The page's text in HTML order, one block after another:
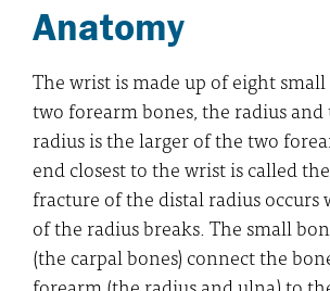
Anatomy
The wrist is made up of eight
two forearm bones, the radius and
radius is the larger of the two
end closest to the wrist is called
fracture of the distal radius occurs
of the radius breaks. The small
(the carpal bones) connect the